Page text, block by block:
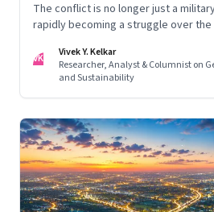
The conflict is no longer just a
rapidly becoming a struggle over
caught in the middle
VK
Vivek Y. Kelkar
Researcher, Analyst & Columnist on
and Sustainability